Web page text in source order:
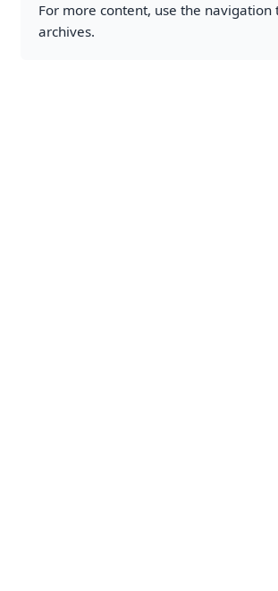
For more content, use the
archives.